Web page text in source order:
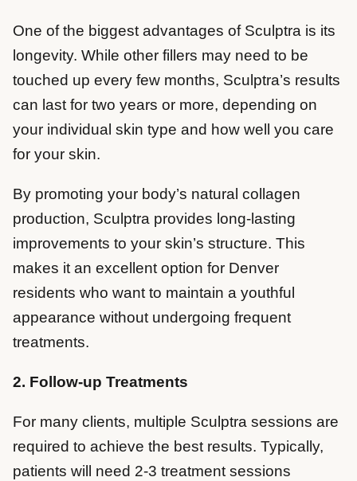
One of the biggest advantages of Sculptra is its
longevity. While other fillers may need to be
touched up every few months, Sculptra’s results
can last for two years or more, depending on
your individual skin type and how well you care
for your skin.
By promoting your body’s natural collagen
production, Sculptra provides long-lasting
improvements to your skin’s structure. This
makes it an excellent option for Denver
residents who want to maintain a youthful
appearance without undergoing frequent
treatments.
2. Follow-up Treatments
For many clients, multiple Sculptra sessions are
required to achieve the best results. Typically,
patients will need 2-3 treatment sessions